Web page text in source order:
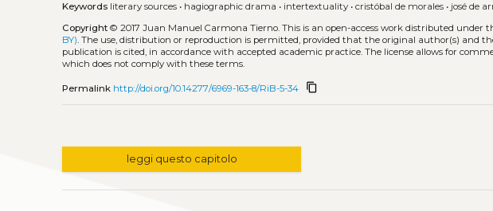
Keywords literary sources • hagiographic drama • intertextuality •cristóbal de morales • josé de
Copyright © 2017 Juan Manuel Carmona Tierno.This is an open-access work distributed under
BY). The use, distribution or reproduction is permitted, provided that the original author(s) and
publication is cited, in accordance with accepted academic practice. The license allows for
which does not comply with these terms.
Permalink http://doi.org/10.14277/6969-163-8/RiB-5-34 content_copy
leggi questo capitolo